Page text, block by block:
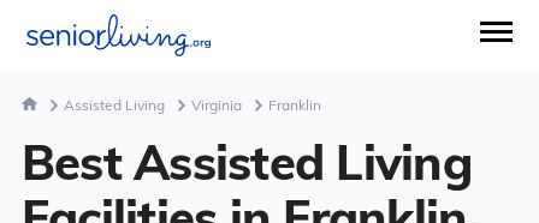
Assisted Living Virginia Franklin
Best Assisted Living